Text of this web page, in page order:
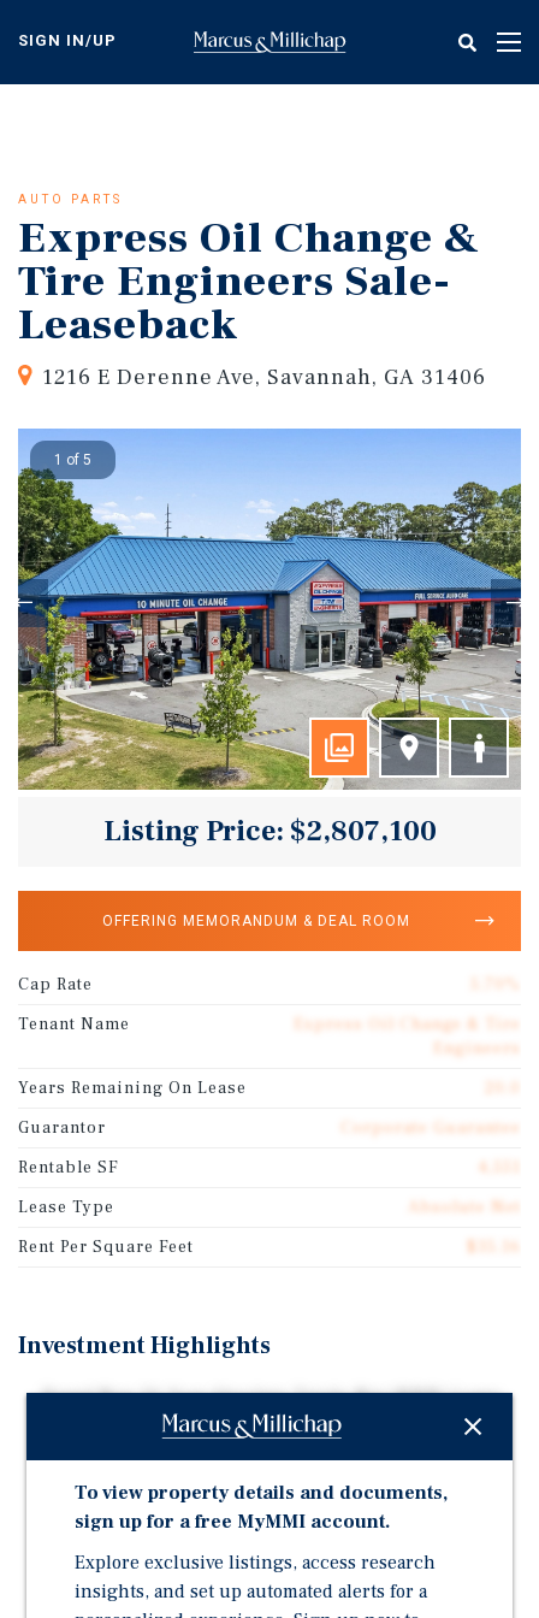
content
SIGN IN/UP
AUTO PARTS
Express Oil Change &
Tire Engineers Sale-
Leaseback
1216 E Derenne Ave, Savannah, GA 31406
1 of 5
Listing Price: $2,807,100
OFFERING MEMORANDUM & DEAL ROOM
Cap Rate
Tenant Name
Express Oil Change & Tire
Engineers
Years Remaining On Lease
Guarantor
Corporate Guarantee
Rentable SF
Lease Type
Absolute Net
Rent Per Square Feet
Investment Highlights
Brand New 20-Year Absolute Triple-Net (NNN) Lease
with Corporate Guaranty
Five Percent Rental Increases Every Five Years with
Multiple Renewal Options
Express Oil Change & Tire Engineers Operates Over
422 Locations Across 19 States
Corporate Guaranty by Mavis Tire Express Services
To view property details and documents,
sign up for a free MyMMI account.
Explore exclusive listings, access research
insights, and set up automated alerts for a